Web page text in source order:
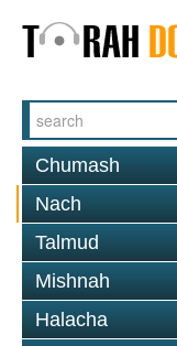
Chumash
Nach
Talmud
Mishnah
Halacha